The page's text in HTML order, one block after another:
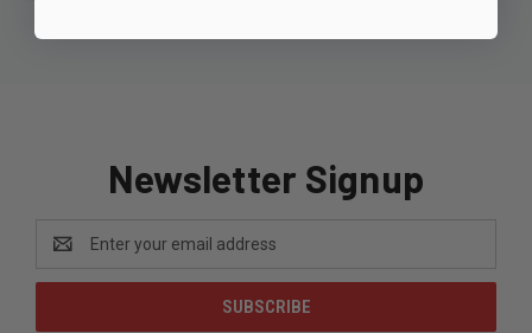
Newsletter Signup
Address